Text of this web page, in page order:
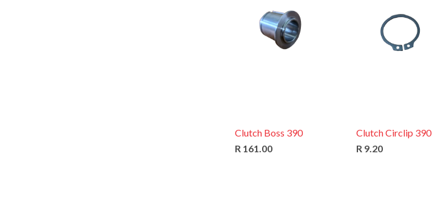
Clutch Boss 390
R 161.00
Clutch Circlip 390
R 9.20